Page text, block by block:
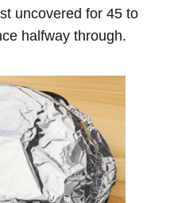
uncovered for 45 to
halfway through.